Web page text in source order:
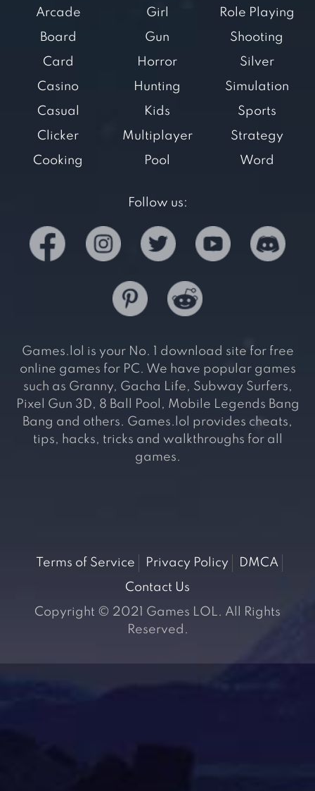
Arcade
Board
Card
Casino
Casual
Clicker
Cooking
Girl
Gun
Horror
Hunting
Kids
Multiplayer
Pool
Role Playing
Shooting
Silver
Simulation
Sports
Strategy
Word
Follow us:
Games.lol is your No. 1 download site for free
online games for PC. We have popular games
such as Granny, Gacha Life, Subway Surfers,
Pixel Gun 3D, 8 Ball Pool, Mobile Legends Bang
Bang and others. Games.lol provides cheats,
tips, hacks, tricks and walkthroughs for all
games.
Terms of Service Privacy Policy
DMCA
Contact Us
Copyright © 2021 Games LOL. All Rights
Reserved.